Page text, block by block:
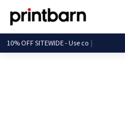
10% OFF SITEWIDE - Us